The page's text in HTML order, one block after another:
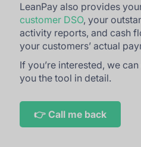
LeanPay also provides
customer DSO, your
activity reports, and cash
your customers’ actual
If you’re interested, we
you the tool in detail.
👉 Call me back